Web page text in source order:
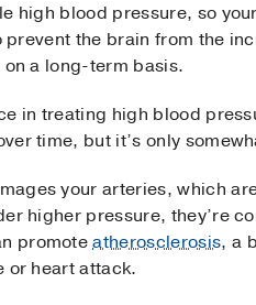
high blood pressure, so
the brain from the
a long-term basis.
in treating high blood
time, but it’s only
your arteries, which
higher pressure, they’re
promoteatherosclerosis, a
or heart attack.